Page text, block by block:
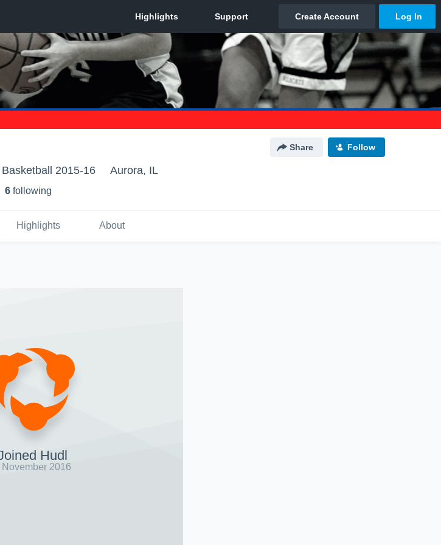
Share Follow
2015-16 Aurora, IL
6 following
Highlights About
Hudl
November 2016